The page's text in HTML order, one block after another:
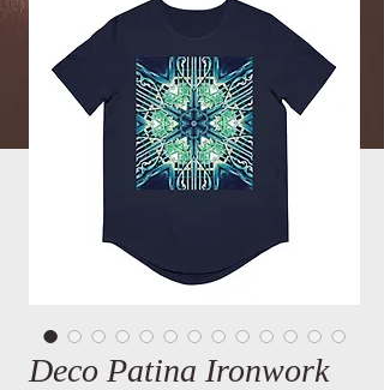
Deco Patina Ironwork